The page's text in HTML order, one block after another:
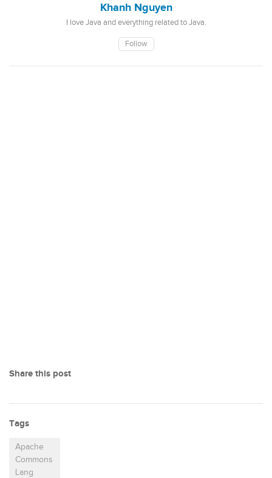
Khanh Nguyen
I love Java and everything related to Java.
Follow
Share this post
Tags
Apache
Commons
Lang